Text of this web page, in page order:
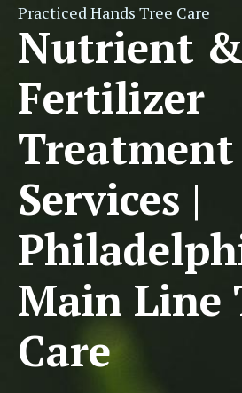
Practiced Hands Tree Care
Nutrient &
Fertilizer
Treatment
Services |
Main Line
Care